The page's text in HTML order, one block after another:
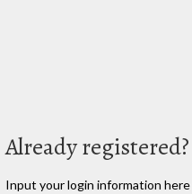
Already registered?
Input your login information here